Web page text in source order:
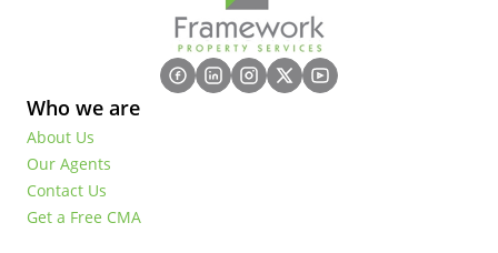
Who we are
About Us
Our Agents
Contact Us
Get a Free CMA